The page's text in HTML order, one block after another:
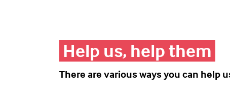
Help us, help them
There are various ways you can help